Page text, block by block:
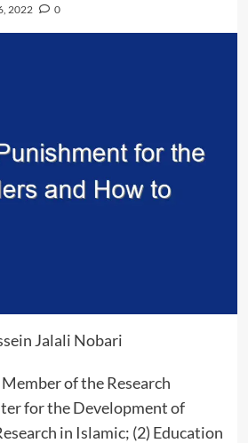
2022 0
Jalali Nobari
Member of the Research
for the Development of
in Islamic; (2) Education